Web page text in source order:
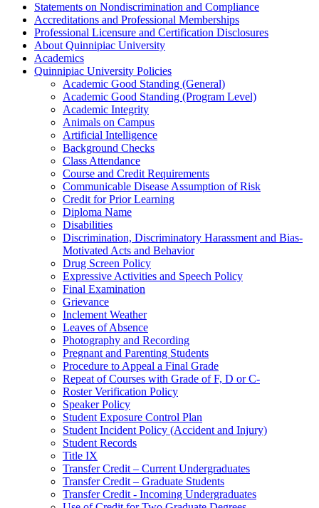
Statements on Nondiscrimination and Compliance
Accreditations and Professional Memberships
Professional Licensure and Certification Disclosures
About Quinnipiac University
Academics
Quinnipiac University Policies
Academic Good Standing (General)
Academic Good Standing (Program Level)
Academic Integrity
Animals on Campus
Artificial Intelligence
Background Checks
Class Attendance
Course and Credit Requirements
Communicable Disease Assumption of Risk
Credit for Prior Learning
Diploma Name
Disabilities
Discrimination, Discriminatory Harassment and Bias-​
Motivated Acts and Behavior
Drug Screen Policy
Expressive Activities and Speech Policy
Final Examination
Grievance
Inclement Weather
Leaves of Absence
Photography and Recording
Pregnant and Parenting Students
Procedure to Appeal a Final Grade
Repeat of Courses with Grade of F, D or C-​
Roster Verification Policy
Speaker Policy
Student Exposure Control Plan
Student Incident Policy (Accident and Injury)
Student Records
Title IX
Transfer Credit – Current Undergraduates
Transfer Credit – Graduate Students
Transfer Credit -​ Incoming Undergraduates